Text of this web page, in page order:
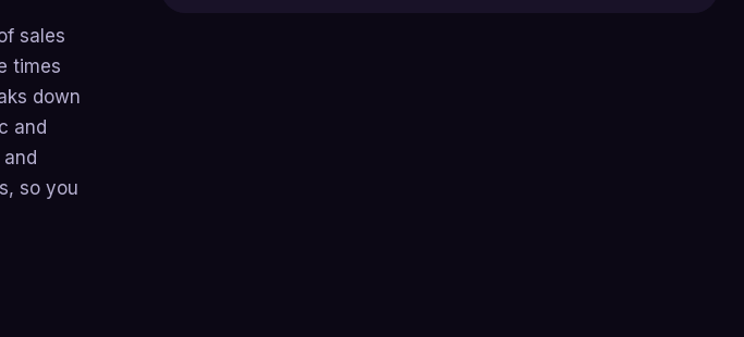
sales
times
down
and
so you